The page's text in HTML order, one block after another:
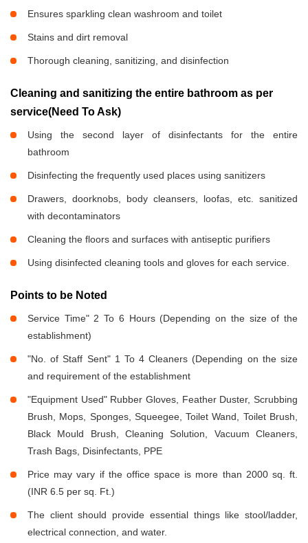
Ensures sparkling clean washroom and toilet
Stains and dirt removal
Thorough cleaning, sanitizing, and disinfection
Cleaning and sanitizing the entire bathroom as per
service(Need To Ask)
Using the second layer of disinfectants for the entire
bathroom
Disinfecting the frequently used places using sanitizers
Drawers, doorknobs, body cleansers, loofas, etc. sanitized
with decontaminators
Cleaning the floors and surfaces with antiseptic purifiers
Using disinfected cleaning tools and gloves for each service.
Points to be Noted
Service Time" 2 To 6 Hours (Depending on the size of the
establishment)
"No. of Staff Sent" 1 To 4 Cleaners (Depending on the size
and requirement of the establishment
"Equipment Used" Rubber Gloves, Feather Duster, Scrubbing
Brush, Mops, Sponges, Squeegee, Toilet Wand, Toilet Brush,
Black Mould Brush, Cleaning Solution, Vacuum Cleaners,
Trash Bags, Disinfectants, PPE
Price may vary if the office space is more than 2000 sq. ft.
(INR 6.5 per sq. Ft.)
The client should provide essential things like stool/ladder,
electrical connection, and water.